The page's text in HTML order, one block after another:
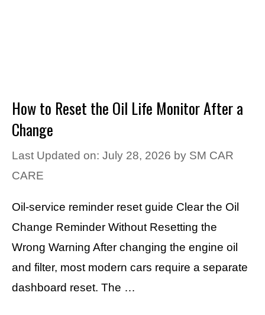
How to Reset the Oil Life Monitor After a
Change
Last Updated on: July 28, 2026 by SM CAR
CARE
Oil-service reminder reset guide Clear the Oil
Change Reminder Without Resetting the
Wrong Warning After changing the engine oil
and filter, most modern cars require a separate
dashboard reset. The …